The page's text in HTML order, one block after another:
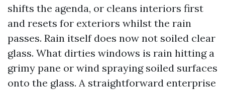
shifts the agenda, or cleans interiors first
and resets for exteriors whilst the rain
passes. Rain itself does now not soiled clear
glass. What dirties windows is rain hitting a
grimy pane or wind spraying soiled surfaces
onto the glass. A straightforward enterprise